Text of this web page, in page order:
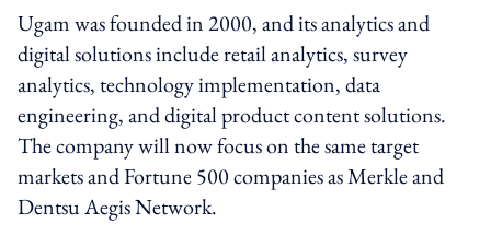
Ugam was founded in 2000, and its analytics and
digital solutions include retail analytics, survey
analytics, technology implementation, data
engineering, and digital product content solutions.
The company will now focus on the same target
markets and Fortune 500 companies as Merkle and
Dentsu Aegis Network.